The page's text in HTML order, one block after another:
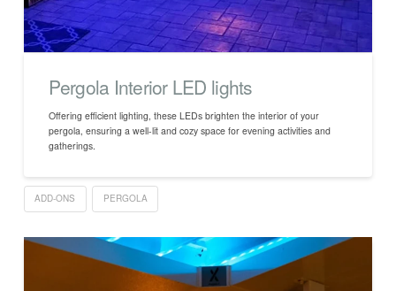
Pergola Interior LED lights
Offering efficient lighting, these LEDs brighten the interior of your
pergola, ensuring a well-lit and cozy space for evening activities and
gatherings.
ADD-ONS PERGOLA